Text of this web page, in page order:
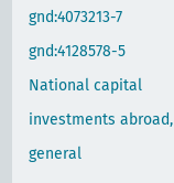
gnd:4073213-7
gnd:4128578-5
National capital
investments abroad,
general